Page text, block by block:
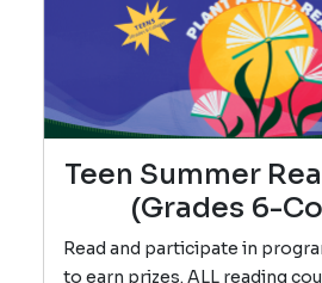
Teen Summer
(Grades 6-
Read and participate in
to earn prizes. ALL reading